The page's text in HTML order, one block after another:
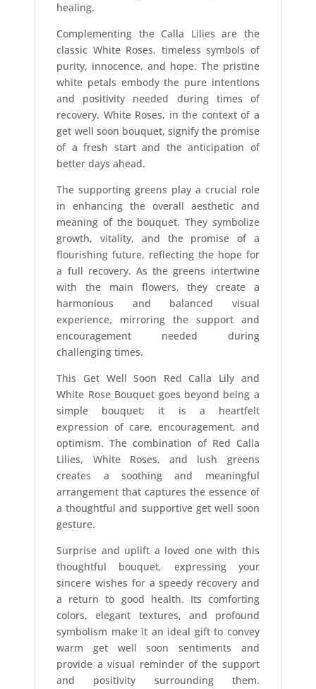
healing.
Complementing the Calla Lilies are the
classic White Roses, timeless symbols of
purity, innocence, and hope. The pristine
white petals embody the pure intentions
and positivity needed during times of
recovery. White Roses, in the context of a
get well soon bouquet, signify the promise
of a fresh start and the anticipation of
better days ahead.
The supporting greens play a crucial role
in enhancing the overall aesthetic and
meaning of the bouquet. They symbolize
growth, vitality, and the promise of a
flourishing future, reflecting the hope for
a full recovery. As the greens intertwine
with the main flowers, they create a
harmonious and balanced visual
experience, mirroring the support and
encouragement needed during
challenging times.
This Get Well Soon Red Calla Lily and
White Rose Bouquet goes beyond being a
simple bouquet; it is a heartfelt
expression of care, encouragement, and
optimism. The combination of Red Calla
Lilies, White Roses, and lush greens
creates a soothing and meaningful
arrangement that captures the essence of
a thoughtful and supportive get well soon
gesture.
Surprise and uplift a loved one with this
thoughtful bouquet, expressing your
sincere wishes for a speedy recovery and
a return to good health. Its comforting
colors, elegant textures, and profound
symbolism make it an ideal gift to convey
warm get well soon sentiments and
provide a visual reminder of the support
and positivity surrounding them.